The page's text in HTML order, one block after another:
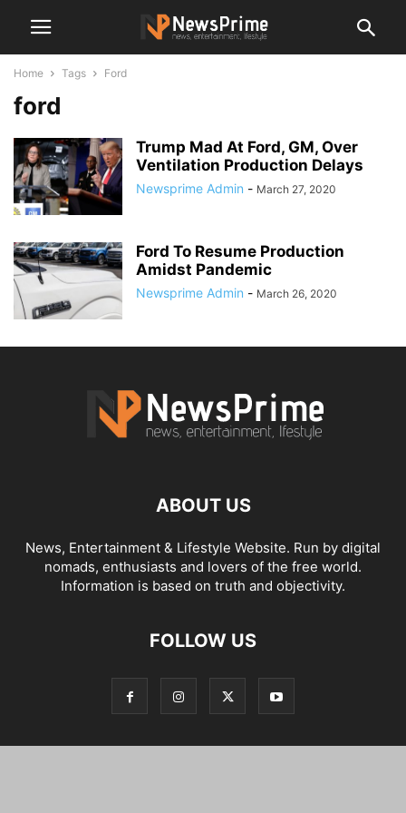
Home Tags Ford
ford
Trump Mad At Ford, GM, Over
Ventilation Production Delays
Newsprime Admin - March 27, 2020
Ford To Resume Production
Amidst Pandemic
Newsprime Admin - March 26, 2020
ABOUT US
News, Entertainment & Lifestyle Website. Run by digital
nomads, enthusiasts and lovers of the free world.
Information is based on truth and objectivity.
FOLLOW US